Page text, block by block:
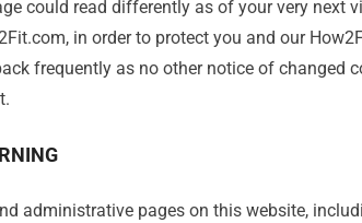
could read differently as of your very next
in order to protect you and our
frequently as no other notice of changed
administrative pages on this website,